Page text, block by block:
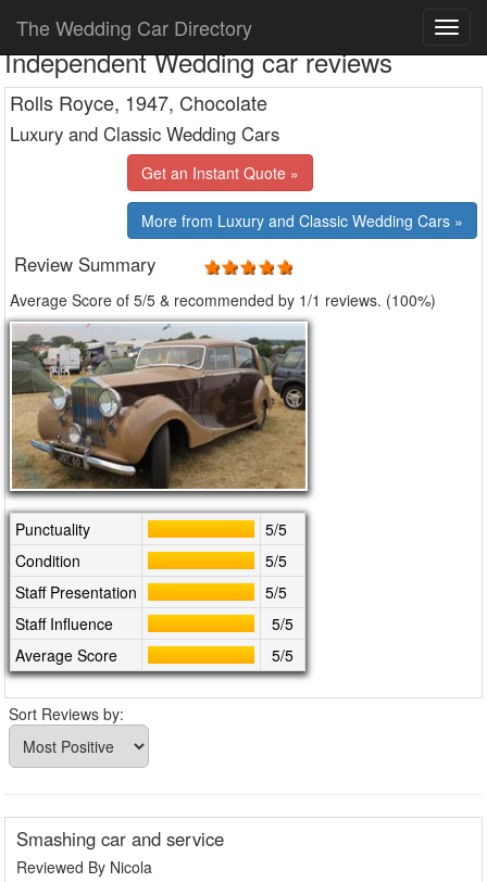
The Wedding Car Directory
Independent Wedding car reviews
Rolls Royce, 1947, Chocolate
Luxury and Classic Wedding Cars
Get an Instant Quote »
More from Luxury and Classic Wedding Cars »
Review Summary
Average Score of 5/5 & recommended by 1/1 reviews. (100%)
Punctuality
5/5
Condition
5/5
Staff Presentation
5/5
Staff Influence
5/5
Average Score
5/5
Sort Reviews by:
Smashing car and service
Reviewed By Nicola